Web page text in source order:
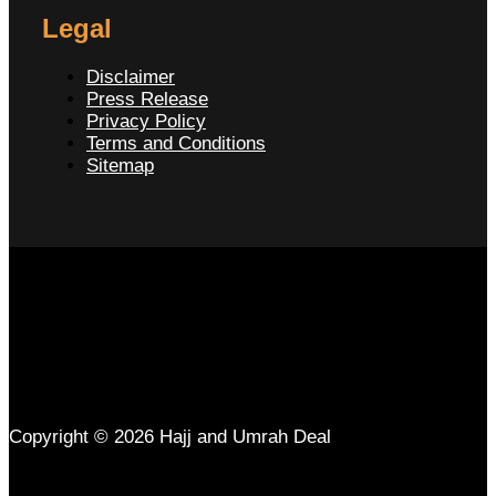
Legal
Disclaimer
Press Release
Privacy Policy
Terms and Conditions
Sitemap
Copyright © 2026 Hajj and Umrah Deal